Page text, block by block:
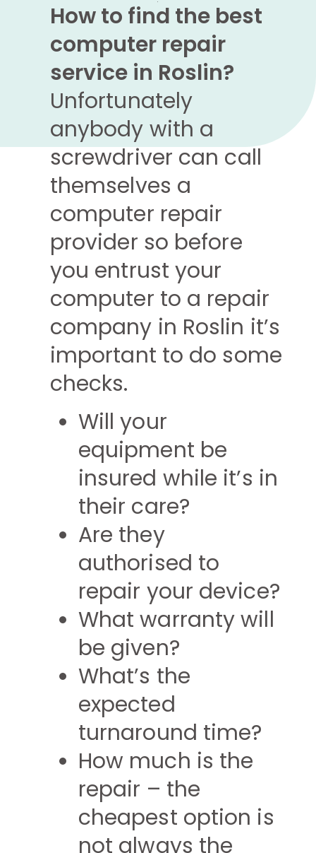
How to find the best
computer repair
service in Roslin?
Unfortunately
anybody with a
screwdriver can call
themselves a
computer repair
provider so before
you entrust your
computer to a repair
company in Roslin it’s
important to do some
checks.
Will your
equipment be
insured while it’s in
their care?
Are they
authorised to
repair your device?
What warranty will
be given?
What’s the
expected
turnaround time?
How much is the
repair – the
cheapest option is
not always the